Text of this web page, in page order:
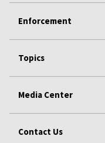
Enforcement
Topics
Media Center
Contact Us